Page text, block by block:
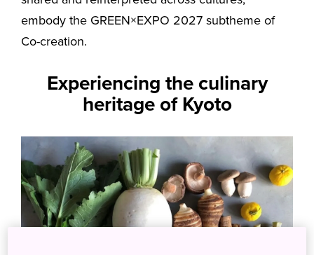
embody the GREEN×EXPO 2027 subtheme of
Co-creation.
Experiencing the culinary
heritage of Kyoto